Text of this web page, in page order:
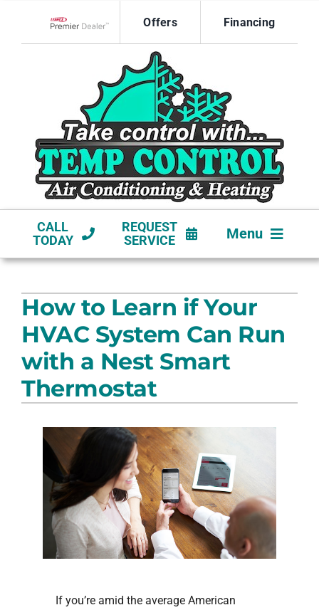
content
Offers Financing
CALL
TODAY
REQUEST
SERVICE
Menu
NEW CONSTRUCTION
PRODUCTS
COMPANY
How to Learn if Your
HVAC System Can Run
with a Nest Smart
Thermostat
If you’re amid the average American